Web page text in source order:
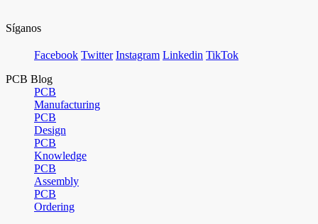
Síganos
Facebook Twitter Instagram Linkedin TikTok
PCB Blog
PCB
Manufacturing
PCB
Design
PCB
Knowledge
PCB
Assembly
PCB
Ordering